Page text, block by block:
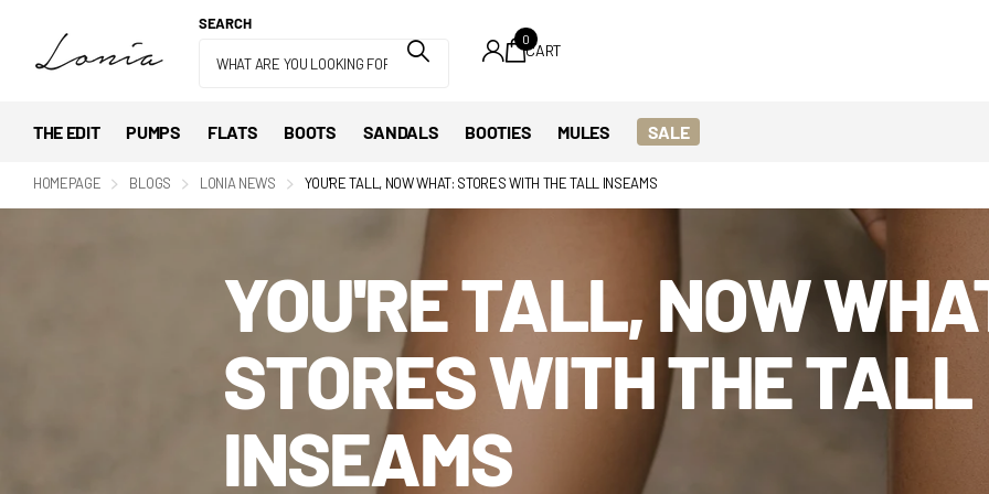
SEARCH
CART
0
THE EDIT PUMPS FLATS BOOTS SANDALS BOOTIES MULES SALE
HOMEPAGE BLOGS LONIA NEWS YOU'RE TALL, NOW WHAT: STORES WITH THE TALL INSEAMS
YOU'RE TALL, NOW
STORES WITH THE TALL
INSEAMS